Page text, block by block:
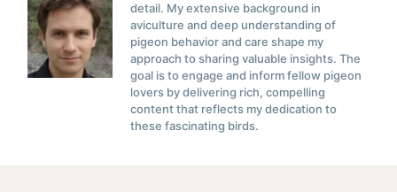
detail. My extensive background in
aviculture and deep understanding of
pigeon behavior and care shape my
approach to sharing valuable insights. The
goal is to engage and inform fellow pigeon
lovers by delivering rich, compelling
content that reflects my dedication to
these fascinating birds.